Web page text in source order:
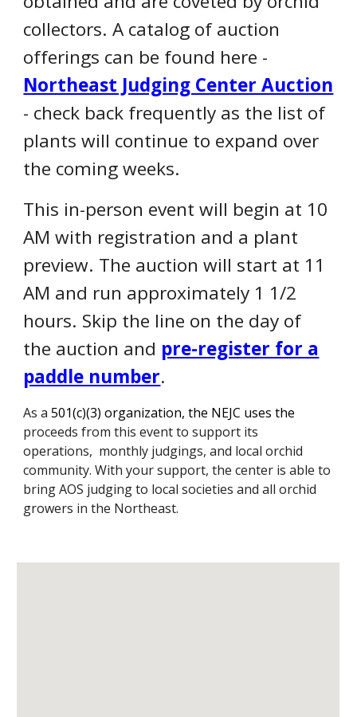
collectors. A catalog of auction
offerings can be found here -
Northeast Judging Center Auction
- check back frequently as the list of
plants will continue to expand over
the coming weeks.
This in-person event will begin at 10
AM with registration and a plant
preview. The auction will start at 11
AM and run approximately 1 1/2
hours. Skip the line on the day of
the auction and pre-register for a
paddle number.
As a501(c)(3) organization, the NEJC uses the
proceeds from this event tosupport its
operations, monthly judgings, and local orchid
community. With your support, the center is able to
bring AOS judging to local societies and all orchid
growers in the Northeast.